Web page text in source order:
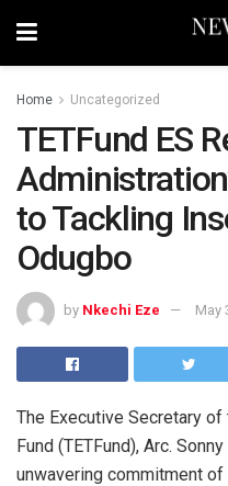
Home Uncategorized
TETFund ES
to Tackling
Odugbo
by Nkechi Eze May
The Executive Secretary
Fund (TETFund), Arc.
unwavering commitment